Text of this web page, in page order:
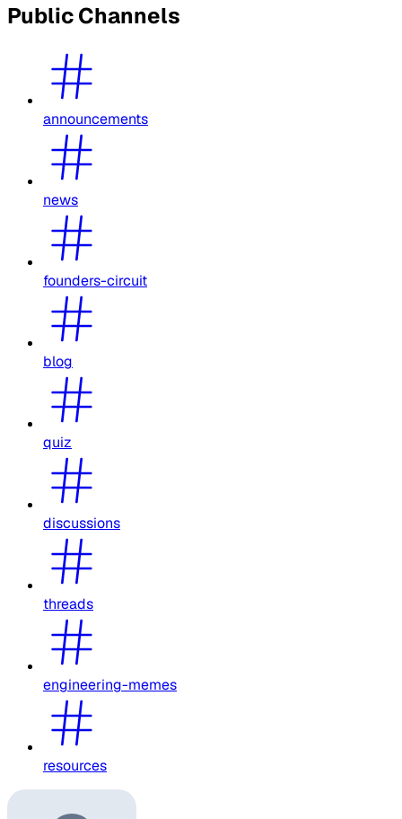
Public Channels
announcements
news
founders-circuit
blog
quiz
discussions
threads
engineering-memes
resources